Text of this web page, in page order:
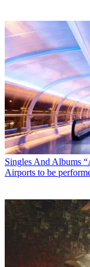
Singles And Albums
Airports to be